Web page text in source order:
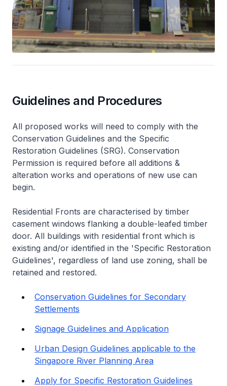
Guidelines and Procedures
All proposed works will need to comply with the
Conservation Guidelines and the Specific
Restoration Guidelines (SRG). Conservation
Permission is required before all additions &
alteration works and operations of new use can
begin.
Residential Fronts are characterised by timber
casement windows flanking a double-leafed timber
door. All buildings with residential front which is
existing and/or identified in the 'Specific Restoration
Guidelines', regardless of land use zoning, shall be
retained and restored.
Conservation Guidelines for Secondary
Settlements
Signage Guidelines and Application
Urban Design Guidelines applicable to the
Singapore River Planning Area
Apply for Specific Restoration Guidelines